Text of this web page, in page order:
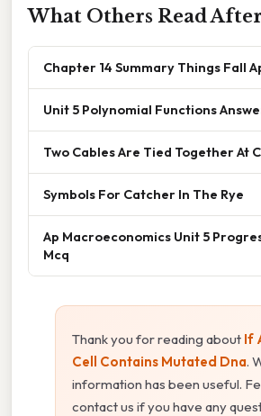
What Others Read
Chapter 14 Summary Things Fall
Unit 5 Polynomial Functions
Two Cables Are Tied Together At C
Symbols For Catcher In The Rye
Ap Macroeconomics Unit 5
Mcq
Thank you for reading about If
Cell Contains Mutated Dna.
information has been useful.
contact us if you have any